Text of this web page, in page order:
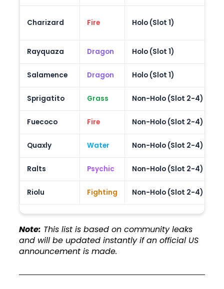
Charizard Fire Holo (Slot 1)
Rayquaza Dragon Holo (Slot 1)
Salamence Dragon Holo (Slot 1)
Sprigatito Grass Non-Holo (Slot 2-4)
Fuecoco Fire Non-Holo (Slot 2-4)
Quaxly Water Non-Holo (Slot 2-4)
Ralts Psychic Non-Holo (Slot 2-4)
Riolu Fighting Non-Holo (Slot 2-4)
Note: This list is based on community leaks
and will be updated instantly if an official US
announcement is made.